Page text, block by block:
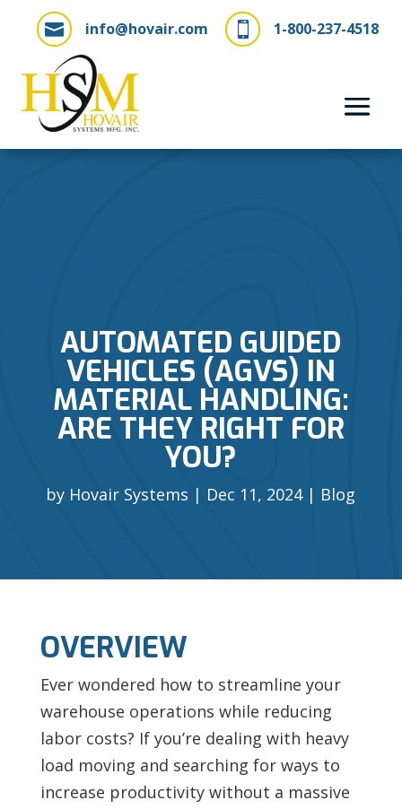
 1-800-237-4518
 info@hovair.com
AUTOMATED GUIDED
VEHICLES (AGVS) IN
MATERIAL HANDLING:
ARE THEY RIGHT FOR
YOU?
by Hovair Systems Dec 11, 2024 Blog
OVERVIEW
Ever wondered how to streamline your
warehouse operations while reducing
labor costs? If you’re dealing with heavy
load moving and searching for ways to
increase productivity without a massive